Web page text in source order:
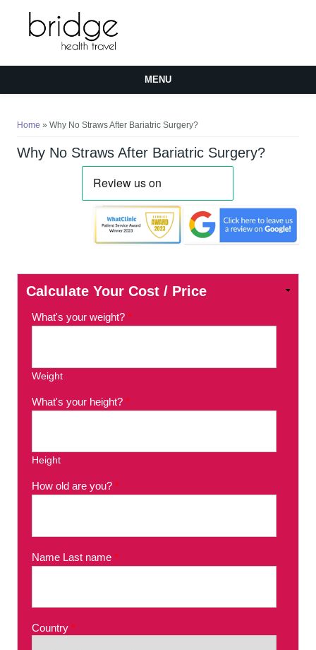
MENU
Home » Why No Straws After Bariatric Surgery?
Why No Straws After Bariatric Surgery?
Calculate Your Cost / Price
What's your weight? *
Weight
What's your height? *
Height
How old are you? *
Name Last name *
Country *